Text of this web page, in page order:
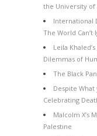
the University of
International
The World Can’t
Leila
Dilemmas of
The Black
Despite
Celebrating
Malcolm X’s
Palestine